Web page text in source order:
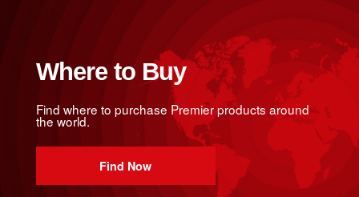
Where to Buy
Find where to purchase Premier products around
the world.
Find Now